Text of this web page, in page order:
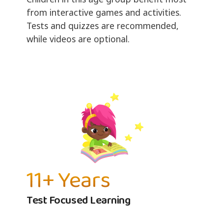
from interactive games and activities.
Tests and quizzes are recommended,
while videos are optional.
11+ Years
Test Focused Learning